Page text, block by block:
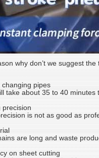
why don’t we suggest
changing pipes
take about 35 to 40
precision
is not as good as
are long and waste
on sheet cutting